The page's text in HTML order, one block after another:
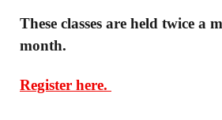
These classes are held twice a
month.
Register here.